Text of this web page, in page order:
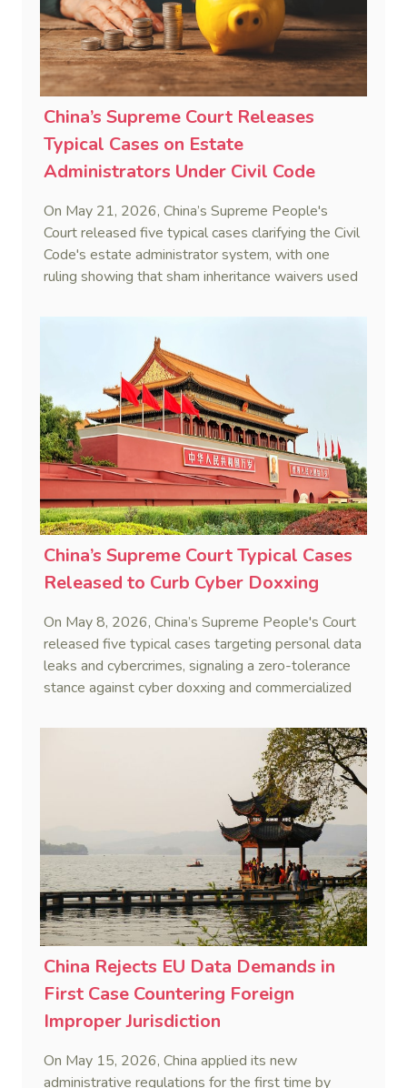
China’s Supreme Court Releases
Typical Cases on Estate
Administrators Under Civil Code
On May 21, 2026, China’s Supreme People's
Court released five typical cases clarifying the Civil
Code's estate administrator system, with one
ruling showing that sham inheritance waivers used
China’s Supreme Court Typical Cases
Released to Curb Cyber Doxxing
On May 8, 2026, China’s Supreme People's Court
released five typical cases targeting personal data
leaks and cybercrimes, signaling a zero-tolerance
stance against cyber doxxing and commercialized
China Rejects EU Data Demands in
First Case Countering Foreign
Improper Jurisdiction
On May 15, 2026, China applied its new
administrative regulations for the first time by